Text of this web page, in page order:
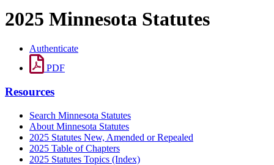
2025 Minnesota Statutes
Authenticate
PDF
Resources
Search Minnesota Statutes
About Minnesota Statutes
2025 Statutes New, Amended or Repealed
2025 Table of Chapters
2025 Statutes Topics (Index)